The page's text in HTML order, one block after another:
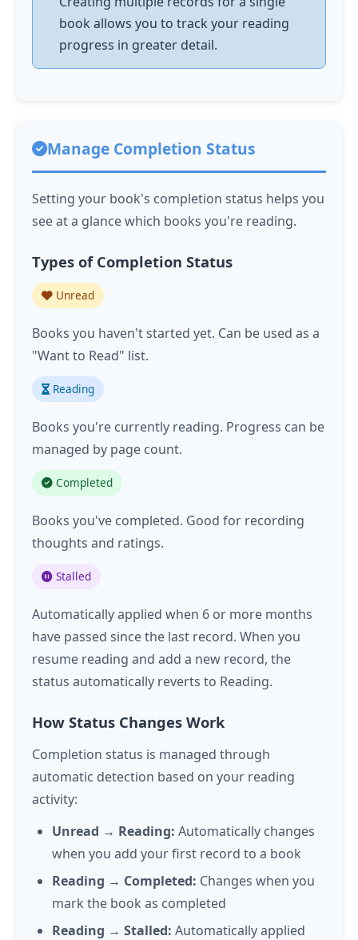
book allows you to track your reading
progress in greater detail.
Manage Completion Status
Setting your book's completion status helps you
see at a glance which books you're reading.
Types of Completion Status
Unread
Books you haven't started yet. Can be used as a
"Want to Read" list.
Reading
Books you're currently reading. Progress can be
managed by page count.
Completed
Books you've completed. Good for recording
thoughts and ratings.
Stalled
Automatically applied when 6 or more months
have passed since the last record. When you
resume reading and add a new record, the
status automatically reverts to Reading.
How Status Changes Work
Completion status is managed through
automatic detection based on your reading
activity:
Unread → Reading: Automatically changes
when you add your first record to a book
Reading → Completed: Changes when you
mark the book as completed
Reading → Stalled: Automatically applied